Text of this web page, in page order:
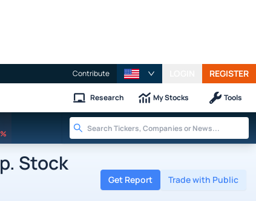
Contribute REGISTER
Research My Stocks Tools
Stock
Get Report Trade with Public